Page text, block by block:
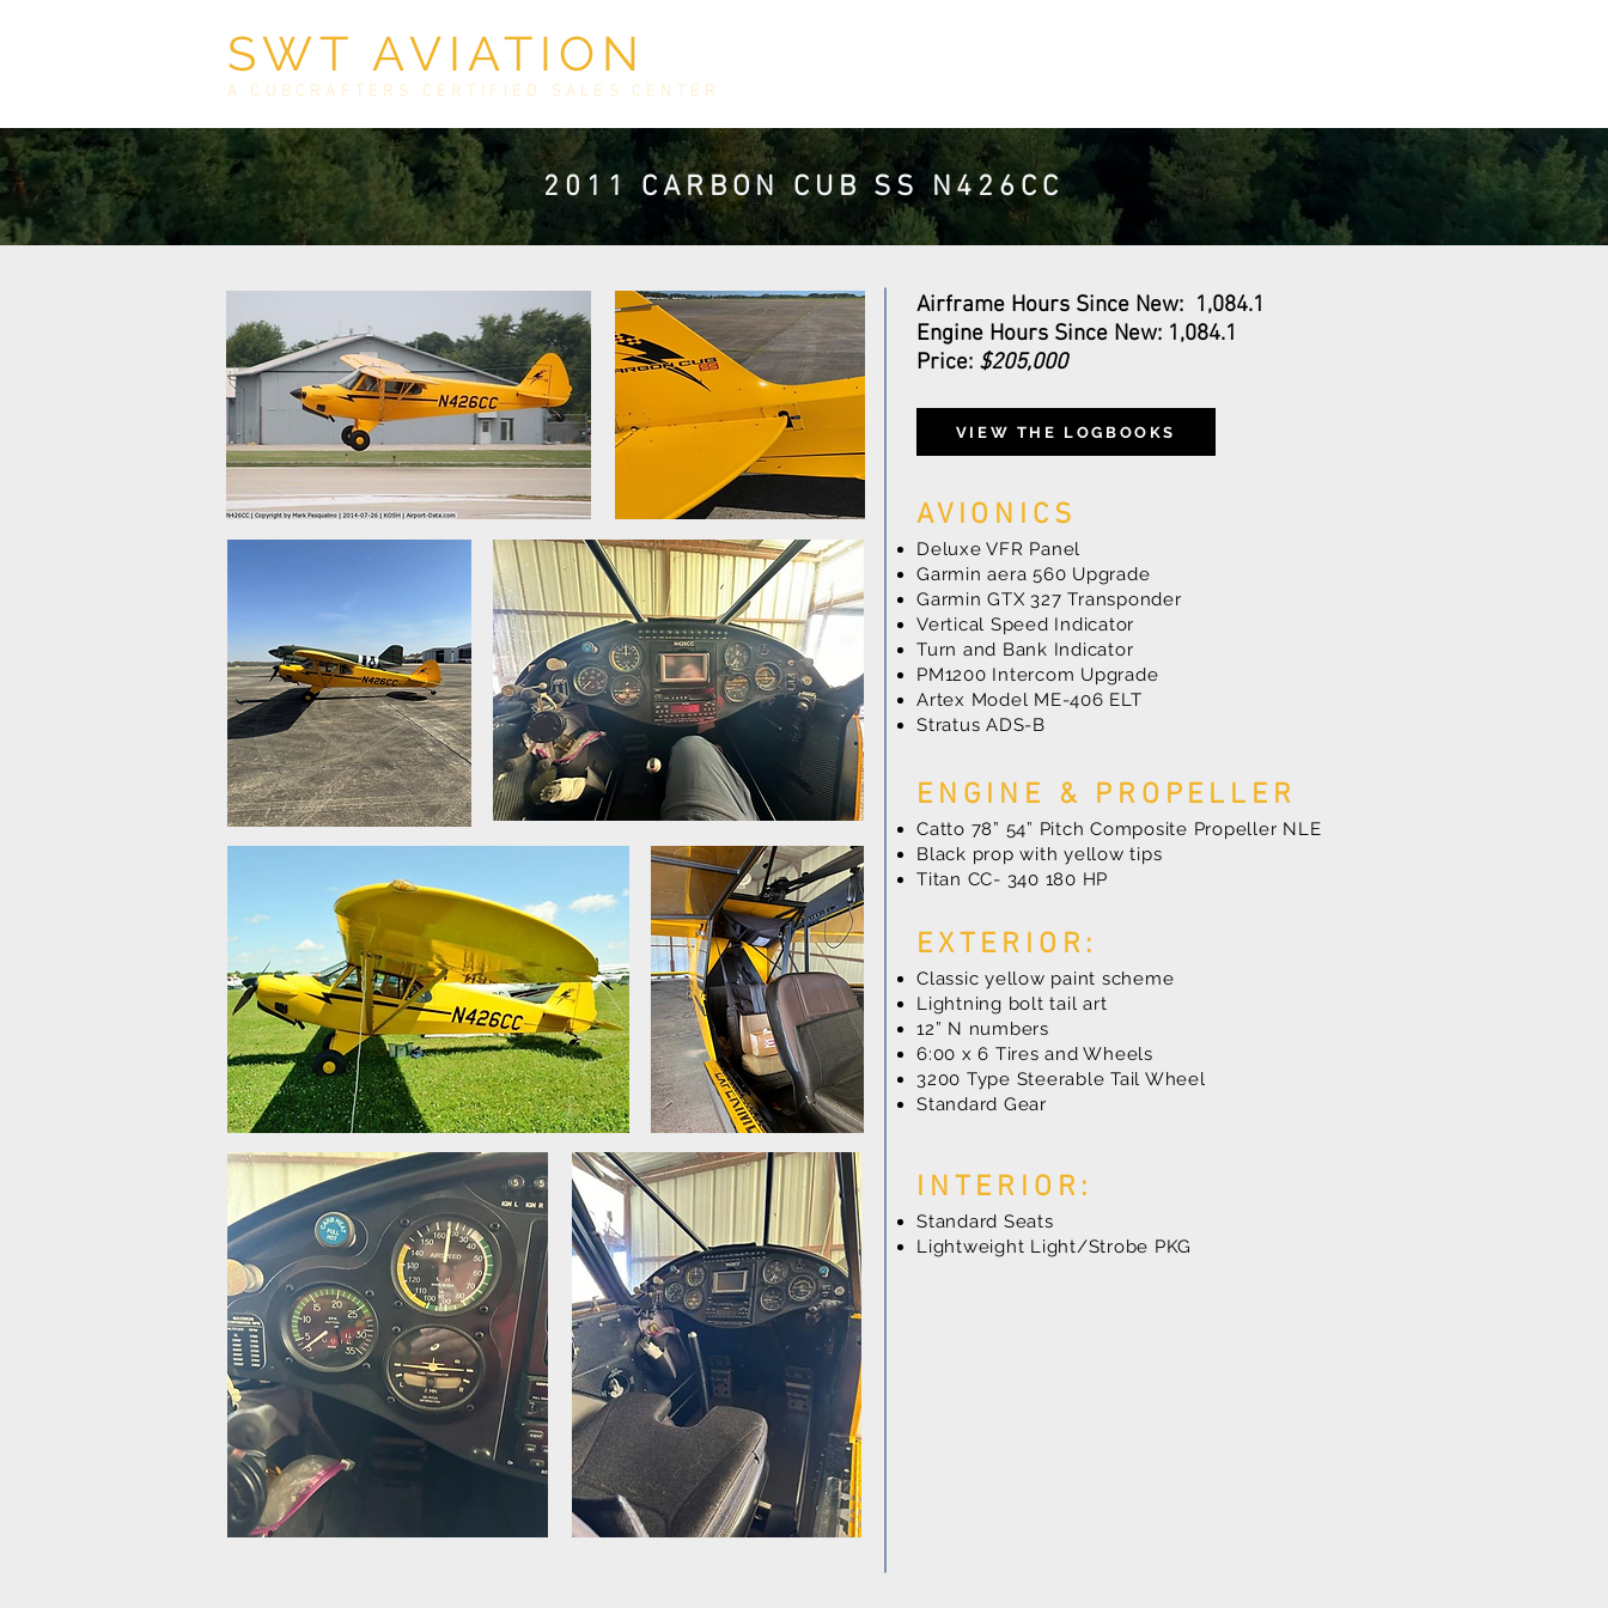
SWT AVIATION
A CUBCRAFTERS CERTIFIED SALES CENTER
2011 CARBON CUB SS N426CC
Airframe Hours Since New: 1,084.1
Engine Hours Since New: 1,084.1
Price: $205,000
VIEW THE LOGBOOKS
AVIONICS
Deluxe VFR Panel
Garmin aera 560 Upgrade
Garmin GTX 327 Transponder
Vertical Speed Indicator
Turn and Bank Indicator
PM1200 Intercom Upgrade
Artex Model ME-406 ELT
Stratus ADS-B
ENGINE & PROPELLER
Catto 78” 54” Pitch Composite Propeller NLE
Black prop with yellow tips
Titan CC- 340 180 HP
EXTERIOR:
Classic yellow paint scheme
Lightning bolt tail art
12” N numbers
6:00 x 6 Tires and Wheels
3200 Type Steerable Tail Wheel
Standard Gear
INTERIOR:
Standard Seats
Lightweight Light/Strobe PKG